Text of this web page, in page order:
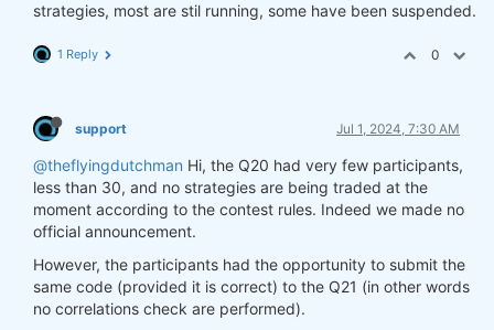
strategies, most are stil running, some have been suspended.
1 Reply 0
support Jul 1, 2024, 7:30 AM
@theflyingdutchman Hi, the Q20 had very few participants,
less than 30, and no strategies are being traded at the
moment according to the contest rules. Indeed we made no
official announcement.
However, the participants had the opportunity to submit the
same code (provided it is correct) to the Q21 (in other words
no correlations check are performed).